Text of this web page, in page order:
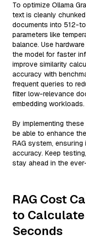
To optimize Ollama
text is cleanly
documents into 512-
parameters like
balance. Use
the model for faster
improve similarity
accuracy with
frequent queries to
filter low-relevance
embedding workloads.
By implementing
be able to enhance
RAG system,
accuracy. Keep
stay ahead in the
RAG Cost
to Calculate
Seconds